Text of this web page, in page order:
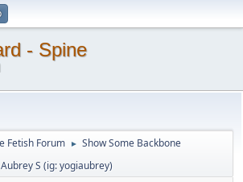
- Spine
Fetish Forum ► Show Some Backbone
Aubrey S (ig: yogiaubrey)